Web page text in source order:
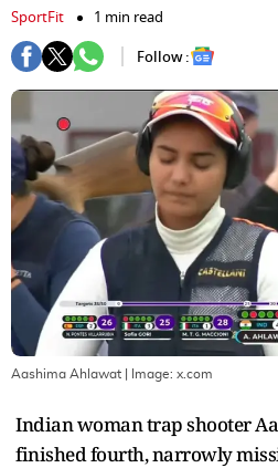
SportFit
1 min read
Follow :
Aashima Ahlawat | Image: x.com
Indian woman trap shooter
finished fourth, narrowly